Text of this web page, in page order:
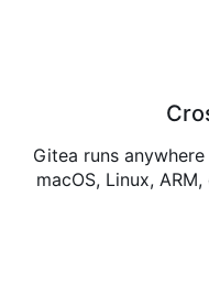
Gitea runs anywhere
macOS, Linux,